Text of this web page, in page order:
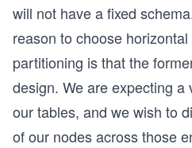
will not have a fixed
reason to choose
partitioning is that the
design. We are expecting a
our tables, and we wish to
of our nodes across those